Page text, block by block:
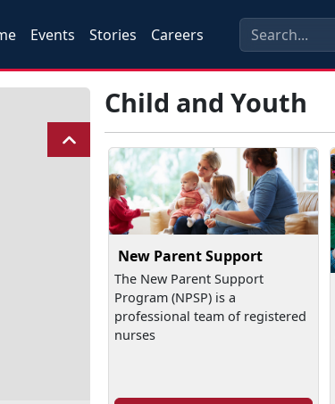
Events Stories Careers
Child and Youth
New Parent Support
The New Parent Support
Program (NPSP) is a
professional team of registered
nurses